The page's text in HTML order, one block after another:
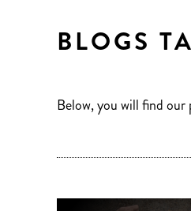
BLOGS
Below, you will find our